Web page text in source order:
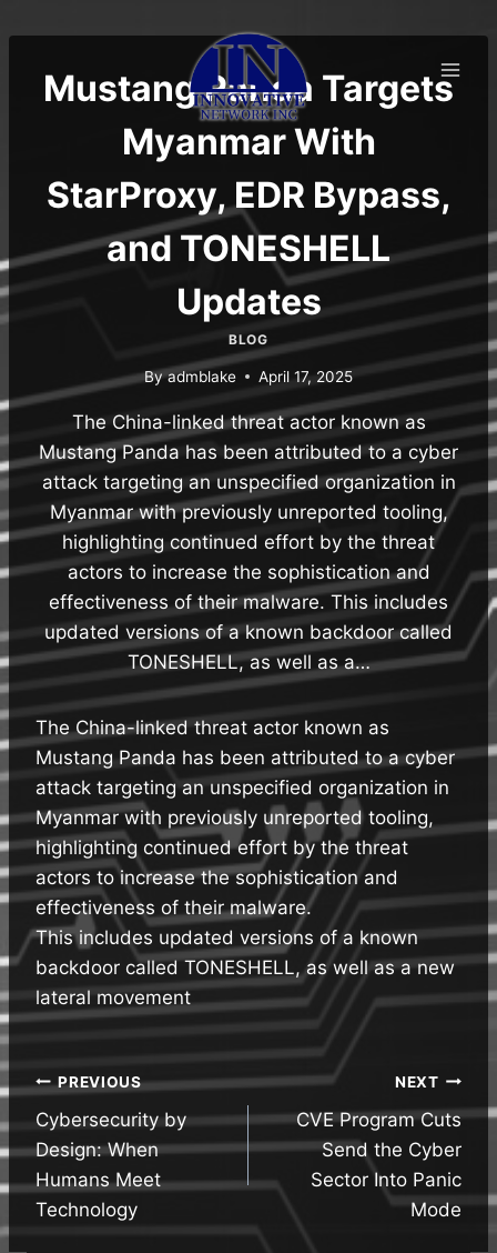
to
contentMustang Panda Targets
Myanmar With
StarProxy, EDR Bypass,
and TONESHELL
Updates
BLOG
Byadmblake April 17, 2025
The China-linked threat actor known as
Mustang Panda has been attributed to a cyber
attack targeting an unspecified organization in
Myanmar with previously unreported tooling,
highlighting continued effort by the threat
actors to increase the sophistication and
effectiveness of their malware. This includes
updated versions of a known backdoor called
TONESHELL, as well as a…
The China-linked threat actor known as
Mustang Panda has been attributed to a cyber
attack targeting an unspecified organization in
Myanmar with previously unreported tooling,
highlighting continued effort by the threat
actors to increase the sophistication and
effectiveness of their malware.
This includes updated versions of a known
backdoor called TONESHELL, as well as a new
lateral movement
Post
navigation
PREVIOUS
Cybersecurity by
Design: When
Humans Meet
Technology
NEXT
CVE Program Cuts
Send the Cyber
Sector Into Panic
Mode